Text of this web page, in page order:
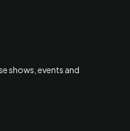
shows, events and